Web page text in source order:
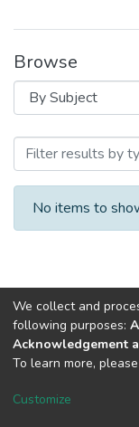
Browse
Browsing
No items to
Cookie
We collect and
following purposes:
Acknowledgement
To learn more,
Customize